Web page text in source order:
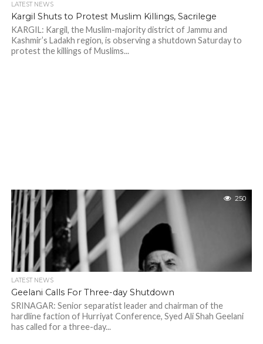
LATEST NEWS
Kargil Shuts to Protest Muslim Killings, Sacrilege
KARGIL: Kargil, the Muslim-majority district of Jammu and
Kashmir’s Ladakh region, is observing a shutdown Saturday to
protest the killings of Muslims...
250
LATEST NEWS
Geelani Calls For Three-day Shutdown
SRINAGAR: Senior separatist leader and chairman of the
hardline faction of Hurriyat Conference, Syed Ali Shah Geelani
has called for a three-day...